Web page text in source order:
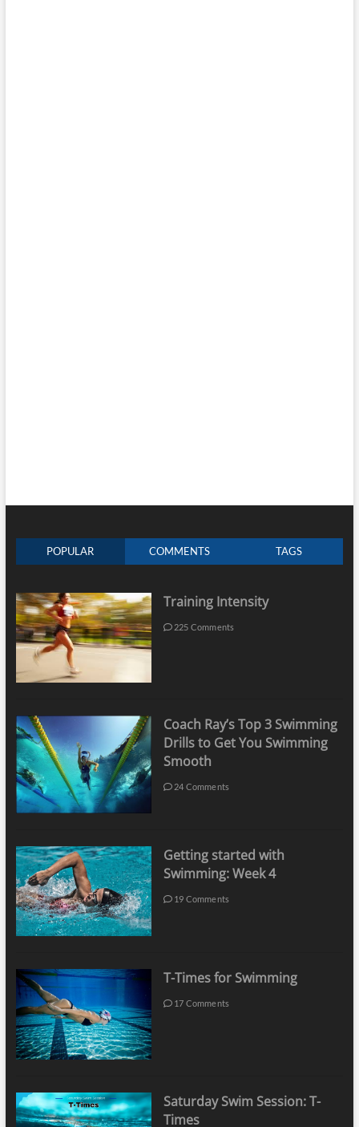
POPULAR COMMENTS TAGS
Training Intensity
225 Comments
Coach Ray’s Top 3 Swimming
Drills to Get You Swimming
Smooth
24 Comments
Getting started with
Swimming: Week 4
19 Comments
T-Times for Swimming
17 Comments
Saturday Swim Session: T-
Times